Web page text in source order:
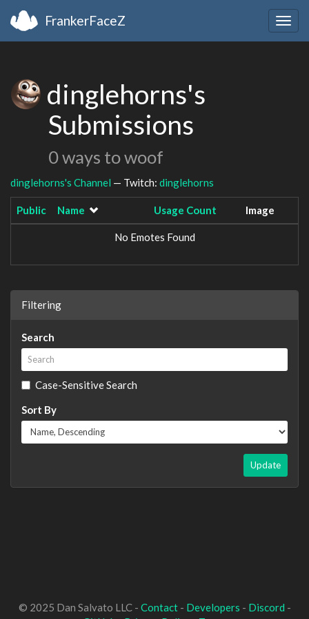
FrankerFaceZ
dinglehorns's
Submissions
0 ways to woof
dinglehorns's Channel — Twitch: dinglehorns
Public Name Usage Count Image
No Emotes Found
Filtering
Search
Case-Sensitive Search
Sort By
Update
© 2025 Dan Salvato LLC - Contact- Developers - Discord -